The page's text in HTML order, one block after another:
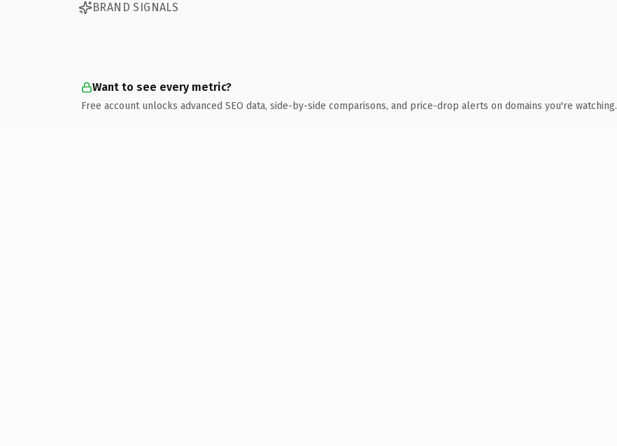
BRAND SIGNALS
Want to see every metric?
Free account unlocks advanced SEO data, side-by-side comparisons, and price-drop alerts on domains you're watching.